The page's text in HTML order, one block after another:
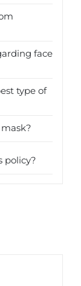
face
type of
policy?